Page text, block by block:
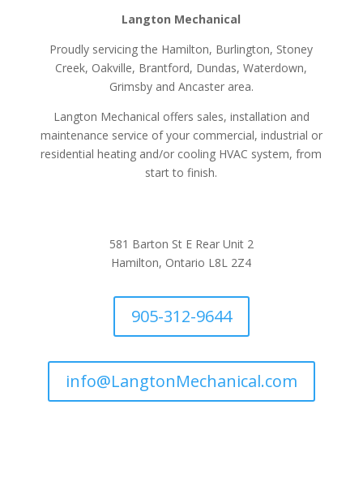
Langton Mechanical
Proudly servicing the Hamilton, Burlington, Stoney
Creek, Oakville, Brantford, Dundas, Waterdown,
Grimsby and Ancaster area.
Langton Mechanical offers sales, installation and
maintenance service of your commercial, industrial or
residential heating and/or cooling HVAC system, from
start to finish.
581 Barton St E Rear Unit 2
Hamilton, Ontario L8L 2Z4
905-312-9644
info@LangtonMechanical.com